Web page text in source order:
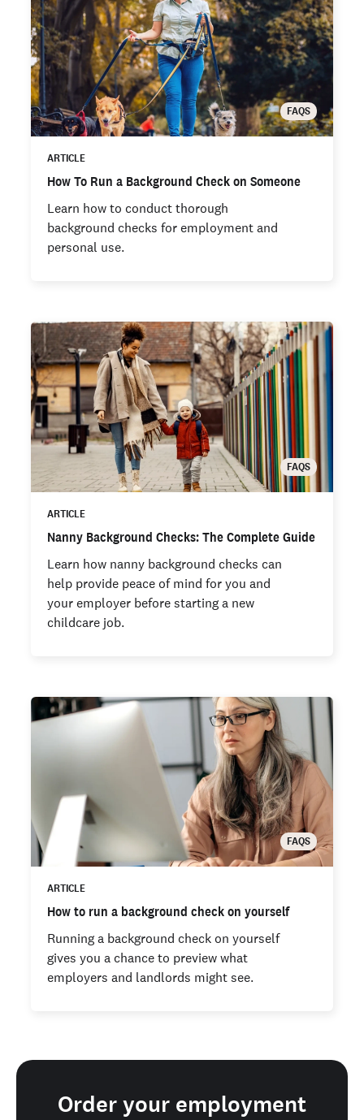
FAQS
ARTICLE
How To Run a Background Check on Someone
Learn how to conduct thorough
background checks for employment and
personal use.
FAQS
ARTICLE
Nanny Background Checks: The Complete Guide
Learn how nanny background checks can
help provide peace of mind for you and
your employer before starting a new
childcare job.
FAQS
ARTICLE
How to run a background check on yourself
Running a background check on yourself
gives you a chance to preview what
employers and landlords might see.
Order your employment